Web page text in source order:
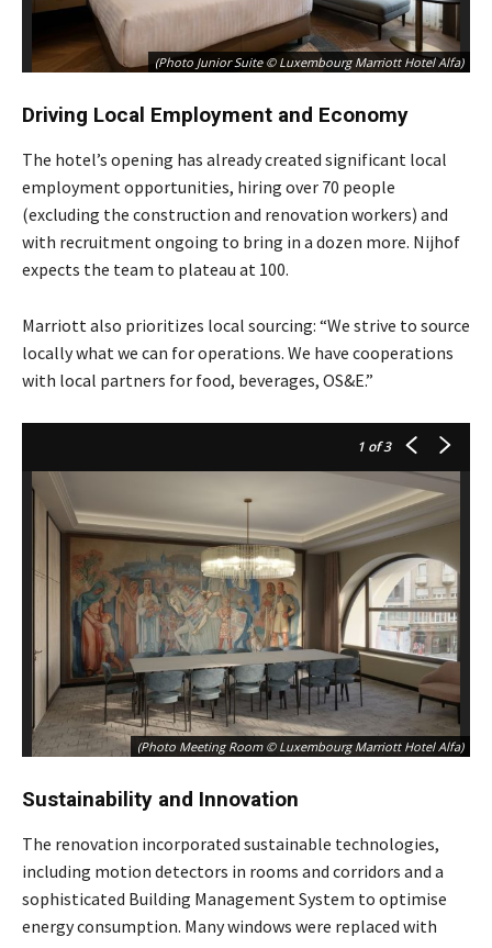
(Photo Junior Suite © Luxembourg Marriott Hotel Alfa)
Driving Local Employment and Economy
The hotel’s opening has already created significant local
employment opportunities, hiring over 70 people
(excluding the construction and renovation workers) and
with recruitment ongoing to bring in a dozen more. Nijhof
expects the team to plateau at 100.
Marriott also prioritizes local sourcing: “We strive to source
locally what we can for operations. We have cooperations
with local partners for food, beverages, OS&E.”
1 of 3
(Photo Meeting Room © Luxembourg Marriott Hotel Alfa)
Sustainability and Innovation
The renovation incorporated sustainable technologies,
including motion detectors in rooms and corridors and a
sophisticated Building Management System to optimise
energy consumption. Many windows were replaced with